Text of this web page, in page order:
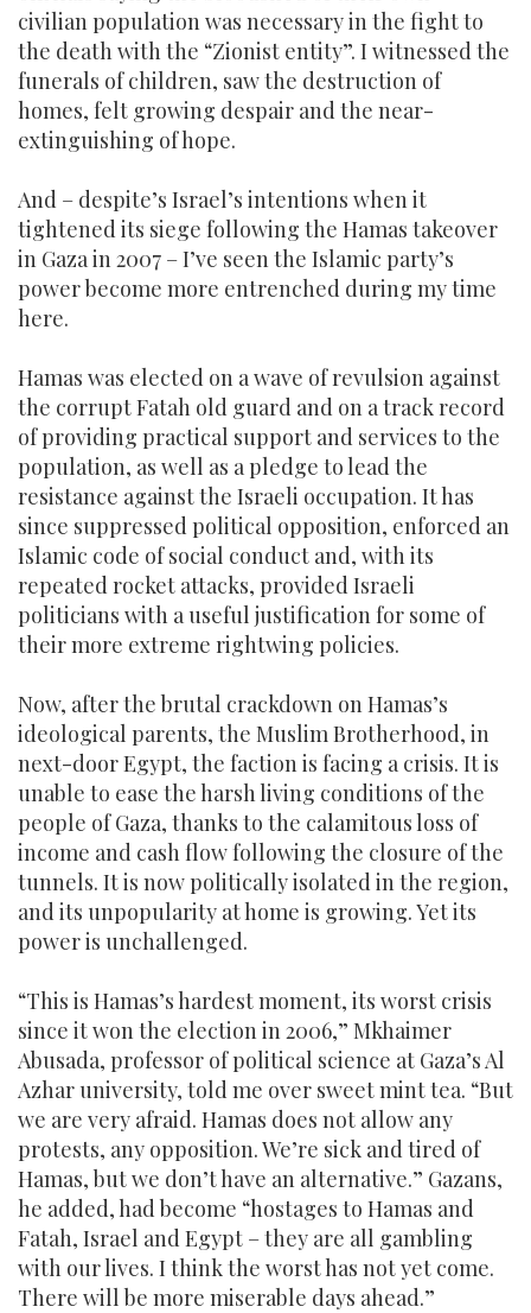
civilian population was necessary in the fight to
the death with the “Zionist entity”. I witnessed the
funerals of children, saw the destruction of
homes, felt growing despair and the near-
extinguishing of hope.
And – despite’s Israel’s intentions when it
tightened its siege following the Hamas takeover
in Gaza in 2007 – I’ve seen the Islamic party’s
power become more entrenched during my time
here.
Hamas was elected on a wave of revulsion against
the corrupt Fatah old guard and on a track record
of providing practical support and services to the
population, as well as a pledge to lead the
resistance against the Israeli occupation. It has
since suppressed political opposition, enforced an
Islamic code of social conduct and, with its
repeated rocket attacks, provided Israeli
politicians with a useful justification for some of
their more extreme rightwing policies.
Now, after the brutal crackdown on Hamas’s
ideological parents, the Muslim Brotherhood, in
next-door Egypt, the faction is facing a crisis. It is
unable to ease the harsh living conditions of the
people of Gaza, thanks to the calamitous loss of
income and cash flow following the closure of the
tunnels. It is now politically isolated in the region,
and its unpopularity at home is growing. Yet its
power is unchallenged.
“This is Hamas’s hardest moment, its worst crisis
since it won the election in 2006,” Mkhaimer
Abusada, professor of political science at Gaza’s Al
Azhar university, told me over sweet mint tea. “But
we are very afraid. Hamas does not allow any
protests, any opposition. We’re sick and tired of
Hamas, but we don’t have an alternative.” Gazans,
he added, had become “hostages to Hamas and
Fatah, Israel and Egypt – they are all gambling
with our lives. I think the worst has not yet come.
There will be more miserable days ahead.”